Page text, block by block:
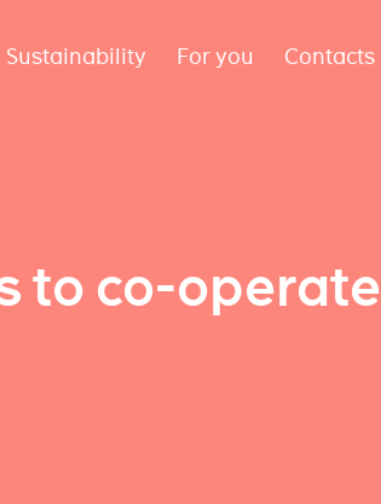
Sustainability For you Contacts
to co-operate